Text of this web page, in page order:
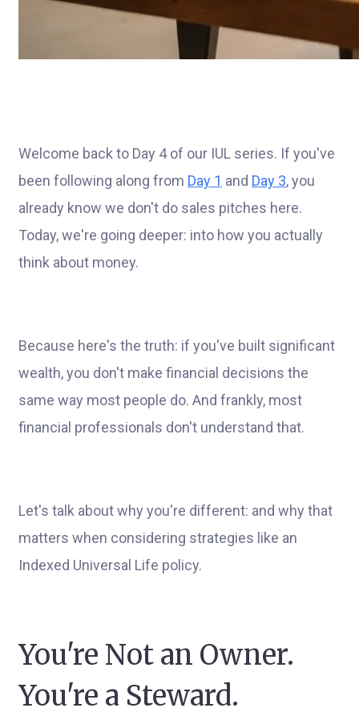
Welcome back to Day 4 of our IUL series. If you've
been following along from Day 1 and Day 3, you
already know we don't do sales pitches here.
Today, we're going deeper: into how you actually
think about money.
Because here's the truth: if you've built significant
wealth, you don't make financial decisions the
same way most people do. And frankly, most
financial professionals don't understand that.
Let's talk about why you're different: and why that
matters when considering strategies like an
Indexed Universal Life policy.
You're Not an Owner.
You're a Steward.